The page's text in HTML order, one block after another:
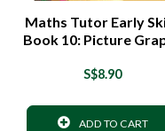
Maths Tutor Early
Book 10: Picture
S$8.90
ADD TO CART